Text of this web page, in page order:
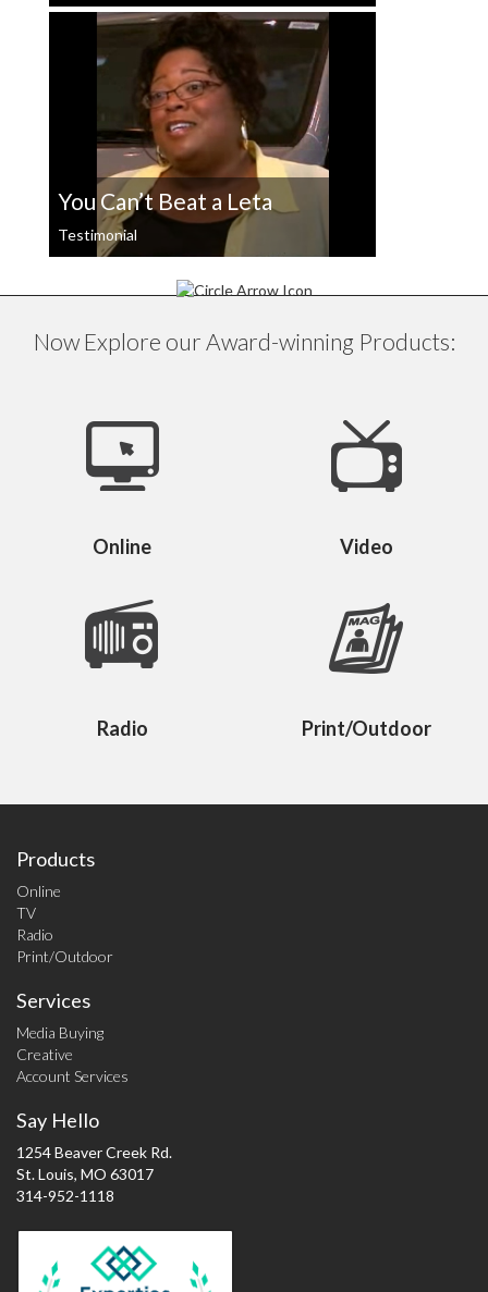
You Can’t Beat a Leta
Testimonial
Now Explore our Award-winning Products:
Online Video
Radio Print/Outdoor
Products
Online
TV
Radio
Print/Outdoor
Services
Media Buying
Creative
Account Services
Say Hello
1254 Beaver Creek Rd.
St. Louis, MO 63017
314-952-1118